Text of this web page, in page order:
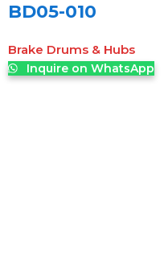
BD05-010
Brake Drums & Hubs
Inquire on WhatsApp